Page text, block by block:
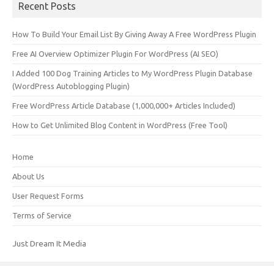
Recent Posts
How To Build Your Email List By Giving Away A Free WordPress Plugin
Free AI Overview Optimizer Plugin For WordPress (AI SEO)
I Added 100 Dog Training Articles to My WordPress Plugin Database
(WordPress Autoblogging Plugin)
Free WordPress Article Database (1,000,000+ Articles Included)
How to Get Unlimited Blog Content in WordPress (Free Tool)
Home
About Us
User Request Forms
Terms of Service
Just Dream It Media